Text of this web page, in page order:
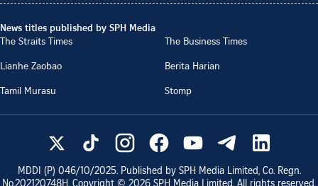
News titles published by SPH Media
The Straits Times
The Business Times
Lianhe Zaobao
Berita Harian
Tamil Murasu
Stomp
MDDI (P) 046/10/2025. Published by SPH Media Limited, Co. Regn.